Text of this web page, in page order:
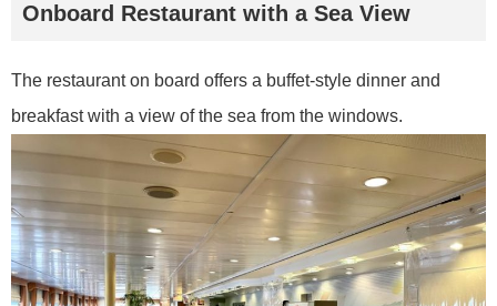
Onboard Restaurant with a Sea View
The restaurant on board offers a buffet-style dinner and
breakfast with a view of the sea from the windows.